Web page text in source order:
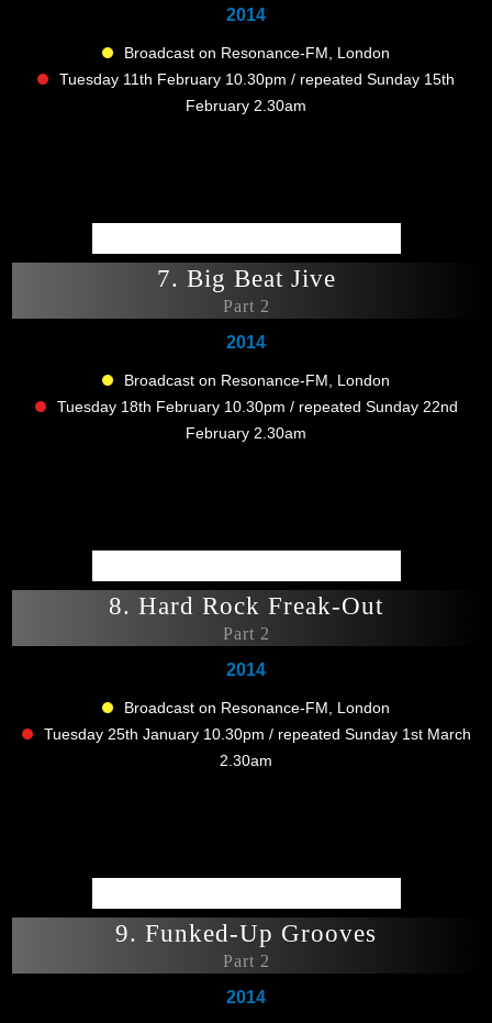
2014
Broadcast on Resonance-FM, London
Tuesday 11th February 10.30pm / repeated Sunday 15th
February 2.30am
7. Big Beat Jive
Part 2
2014
Broadcast on Resonance-FM, London
Tuesday 18th February 10.30pm / repeated Sunday 22nd
February 2.30am
8. Hard Rock Freak-Out
Part 2
2014
Broadcast on Resonance-FM, London
Tuesday 25th January 10.30pm / repeated Sunday 1st March
2.30am
9. Funked-Up Grooves
Part 2
2014